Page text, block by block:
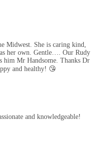
Midwest. She is caring kind,
her own. Gentle…. Our Rudy
him Mr Handsome. Thanks Dr
and healthy! 😘
and knowledgeable!